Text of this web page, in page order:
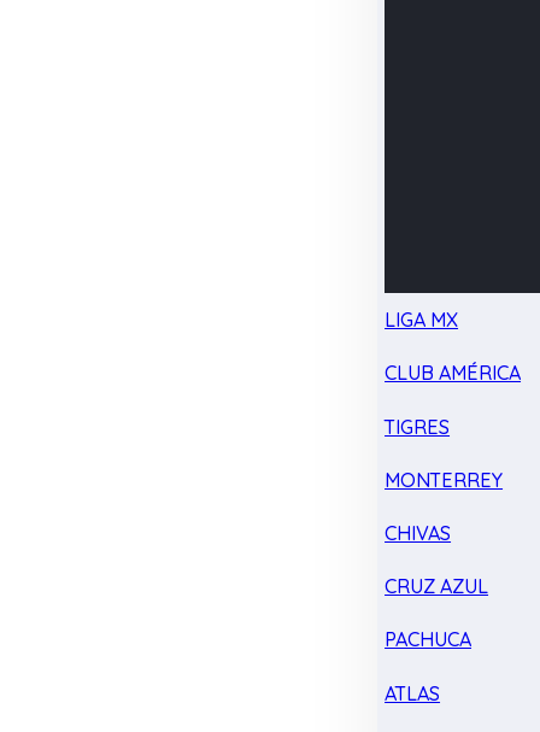
LIGA MX
CLUB AMÉRICA
TIGRES
MONTERREY
CHIVAS
CRUZ AZUL
PACHUCA
ATLAS